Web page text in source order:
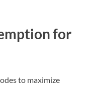
for
to maximize